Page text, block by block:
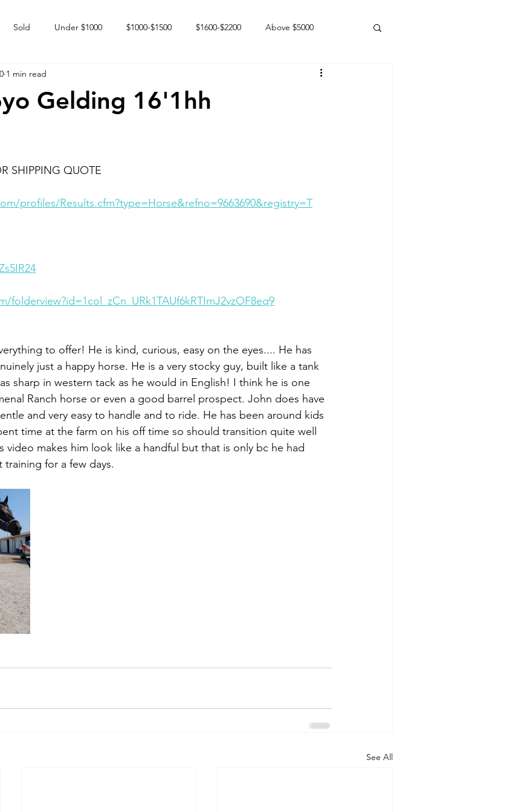
Sold Under $1000 $1000-$1500 $1600-$2200 Above $5000
Happy Endings
Gelding 16'1hh
1 min read
SHIPPING QUOTE
profiles/Results.cfm?type=Horse&refno=9663690&registry=T
to offer! He is kind, curious, easy on the eyes.... He has
just a happy horse. He is a very stocky guy, built like a tank
sharp in western tack as he would in English! I think he is one
Ranch horse or even a good barrel prospect. John does have
and very easy to handle and to ride. He has been around kids
time at the farm on his off time so should transition quite well
video makes him look like a handful but that is only bc he had
for a few days.
See All